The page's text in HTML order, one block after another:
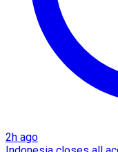
2h ago